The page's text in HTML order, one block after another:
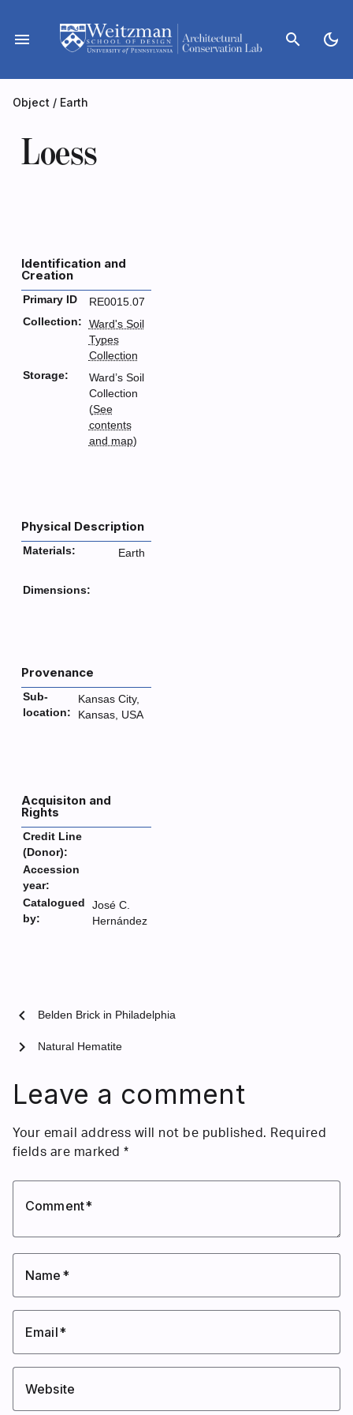
content
menu search dark_mode
Object / Earth
Loess
Identification and
Creation
Primary ID
RE0015.07
Collection:
Ward's Soil
Types
Collection
Storage:
Ward’s Soil
Collection
(See
contents
and map)
Physical Description
Materials: Earth
Dimensions:
Provenance
Sub-
location:
Kansas City,
Kansas, USA
Acquisiton and
Rights
Credit Line
(Donor):
Accession
year:
Catalogued
by:
José C.
Hernández
chevron_left Belden Brick in Philadelphia
Natural Hematite
chevron_right
Leave a comment
Your email address will not be published. Required
fields are marked *
Comment
Name
Email
Website